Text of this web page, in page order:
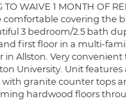
WAIVE 1 MONTH OF
comfortable covering the
3 bedroom/2.5 bath
first floor in a multi-
in Allston. Very
University. Unit
granite counter tops
hardwood floors